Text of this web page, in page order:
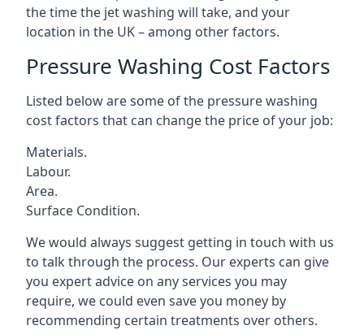
the time the jet washing will take, and your
location in the UK – among other factors.
Pressure Washing Cost Factors
Listed below are some of the pressure washing
cost factors that can change the price of your job:
Materials.
Labour.
Area.
Surface Condition.
We would always suggest getting in touch with us
to talk through the process. Our experts can give
you expert advice on any services you may
require, we could even save you money by
recommending certain treatments over others.